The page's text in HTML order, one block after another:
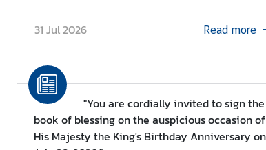
31 Jul 2026 Read more
"You are cordially invited to sign the
book of blessing on the auspicious occasion of
His Majesty the King's Birthday Anniversary on